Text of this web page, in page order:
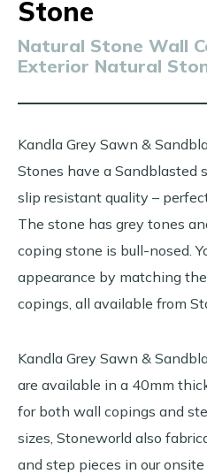
Stone
Natural Stone Wall
Exterior Natural
Kandla Grey Sawn &
Stones have a Sandblasted
slip resistant quality –
The stone has grey tones
coping stone is bull-nosed.
appearance by matching
copings, all available from
Kandla Grey Sawn &
are available in a 40mm
for both wall copings and
sizes, Stoneworld also
and step pieces in our